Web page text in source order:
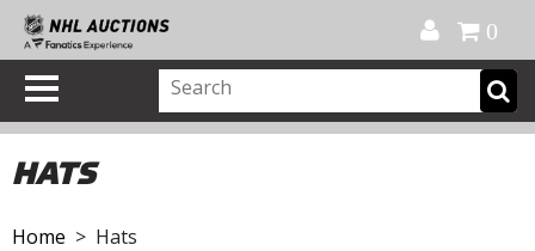
0
HATS
Home > Hats